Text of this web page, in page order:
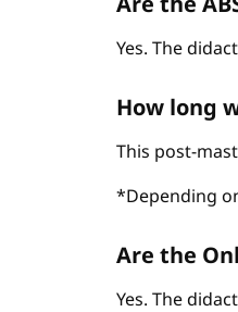
Yes. The
How long
This post-
*Depending
Are the
Yes. The